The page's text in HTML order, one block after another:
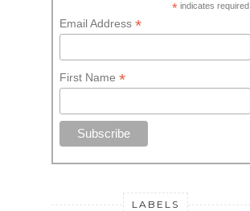
* indicates required
Email Address *
First Name *
LABELS